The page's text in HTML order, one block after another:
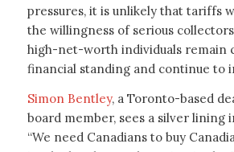
pressures, it is unlikely that tariffs
the willingness of serious
high-net-worth individuals remain
financial standing and continue to
Simon Bentley, a Toronto-based
board member, sees a silver lining
“We need Canadians to buy